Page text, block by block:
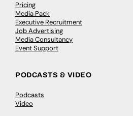
Pricing
Media Pack
Executive Recruitment
Job Advertising
Media Consultancy
Event Support
PODCASTS & VIDEO
Podcasts
Video